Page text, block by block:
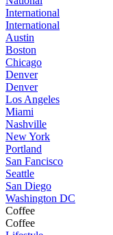
International
International
Austin
Boston
Chicago
Denver
Denver
Los Angeles
Miami
Nashville
New York
Portland
San Fancisco
Seattle
San Diego
Washington DC
Coffee
Coffee